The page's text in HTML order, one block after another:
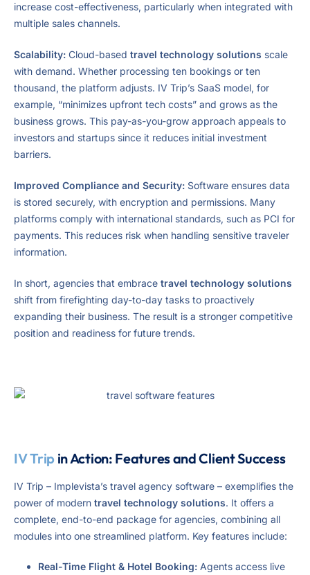
increase cost-effectiveness, particularly when integrated with
multiple sales channels.
Scalability: Cloud-based travel technology solutions scale
with demand. Whether processing ten bookings or ten
thousand, the platform adjusts. IV Trip’s SaaS model, for
example, “minimizes upfront tech costs” and grows as the
business grows. This pay-as-you-grow approach appeals to
investors and startups since it reduces initial investment
barriers.
Improved Compliance and Security: Software ensures data
is stored securely, with encryption and permissions. Many
platforms comply with international standards, such as PCI for
payments. This reduces risk when handling sensitive traveler
information.
In short, agencies that embrace travel technology solutions
shift from firefighting day-to-day tasks to proactively
expanding their business. The result is a stronger competitive
position and readiness for future trends.
IV Trip in Action: Features and Client Success
IV Trip – Implevista’s travel agency software – exemplifies the
power of modern travel technology solutions. It offers a
complete, end-to-end package for agencies, combining all
modules into one streamlined platform. Key features include:
Real-Time Flight & Hotel Booking: Agents access live